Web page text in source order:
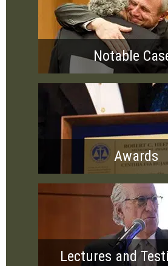
Notable
Awards
Lectures and